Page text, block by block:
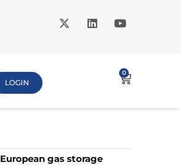
LOGIN
0
European gas storage